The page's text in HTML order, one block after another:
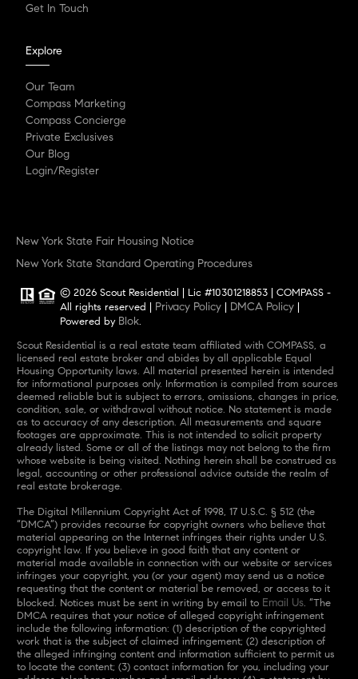
Get In Touch
Explore
Our Team
Compass Marketing
Compass Concierge
Private Exclusives
Our Blog
Login/Register
New York State Fair Housing Notice
New York State Standard Operating Procedures
© 2026 Scout Residential | Lic #10301218853 | COMPASS -
All rights reserved | Privacy Policy DMCA Policy
Powered by Blok.
Scout Residential is a real estate team affiliated with COMPASS, a
licensed real estate broker and abides by all applicable Equal
Housing Opportunity laws. All material presented herein is intended
for informational purposes only. Information is compiled from sources
deemed reliable but is subject to errors, omissions, changes in price,
condition, sale, or withdrawal without notice. No statement is made
as to accuracy of any description. All measurements and square
footages are approximate. This is not intended to solicit property
already listed. Some or all of the listings may not belong to the firm
whose website is being visited. Nothing herein shall be construed as
legal, accounting or other professional advice outside the realm of
real estate brokerage.
The Digital Millennium Copyright Act of 1998, 17 U.S.C. § 512 (the
“DMCA”) provides recourse for copyright owners who believe that
material appearing on the Internet infringes their rights under U.S.
copyright law. If you believe in good faith that any content or
material made available in connection with our website or services
infringes your copyright, you (or your agent) may send us a notice
requesting that the content or material be removed, or access to it
blocked. Notices must be sent in writing by email to Email Us. “The
DMCA requires that your notice of alleged copyright infringement
include the following information: (1) description of the copyrighted
work that is the subject of claimed infringement; (2) description of
the alleged infringing content and information sufficient to permit us
to locate the content; (3) contact information for you, including your